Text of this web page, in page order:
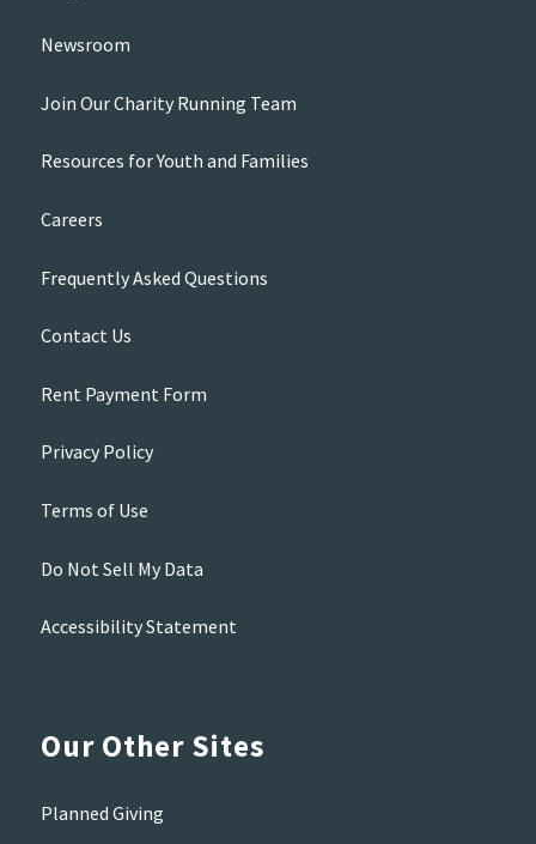
Newsroom
Join Our Charity Running Team
Resources for Youth and Families
Careers
Frequently Asked Questions
Contact Us
Rent Payment Form
Privacy Policy
Terms of Use
Do Not Sell My Data
Accessibility Statement
Our Other Sites
Planned Giving